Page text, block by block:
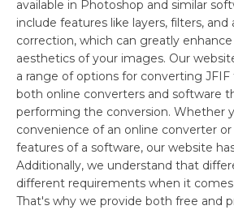
available in Photoshop and similar
include features like layers, filters, and
correction, which can greatly
aesthetics of your images. Our
a range of options for converting JFIF
both online converters and software
performing the conversion. Whether
convenience of an online converter
features of a software, our website
Additionally, we understand that
different requirements when it
That's why we provide both free and